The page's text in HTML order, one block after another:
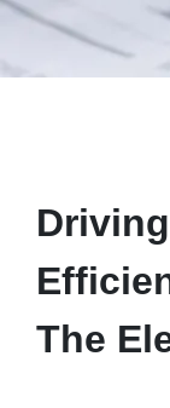
The